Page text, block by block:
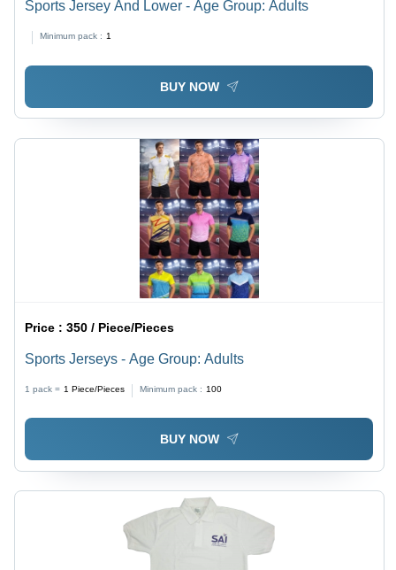
Sports Jersey And Lower - Age Group: Adults
Minimum pack : 1
BUY NOW
Price :350 / Piece/Pieces
Sports Jerseys - Age Group: Adults
1 pack = 1 Piece/Pieces Minimum pack : 100
BUY NOW